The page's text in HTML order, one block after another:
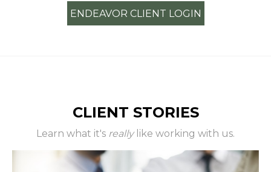
ENDEAVOR CLIENT LOGIN
CLIENT STORIES
Learn what it's reallylike working with us.